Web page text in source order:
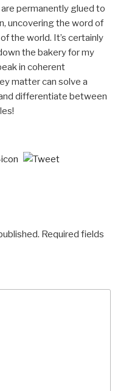
permanently glued to
uncovering the word of
the world. It’s certainly
the bakery for my
in coherent
matter can solve a
differentiate between
Required fields